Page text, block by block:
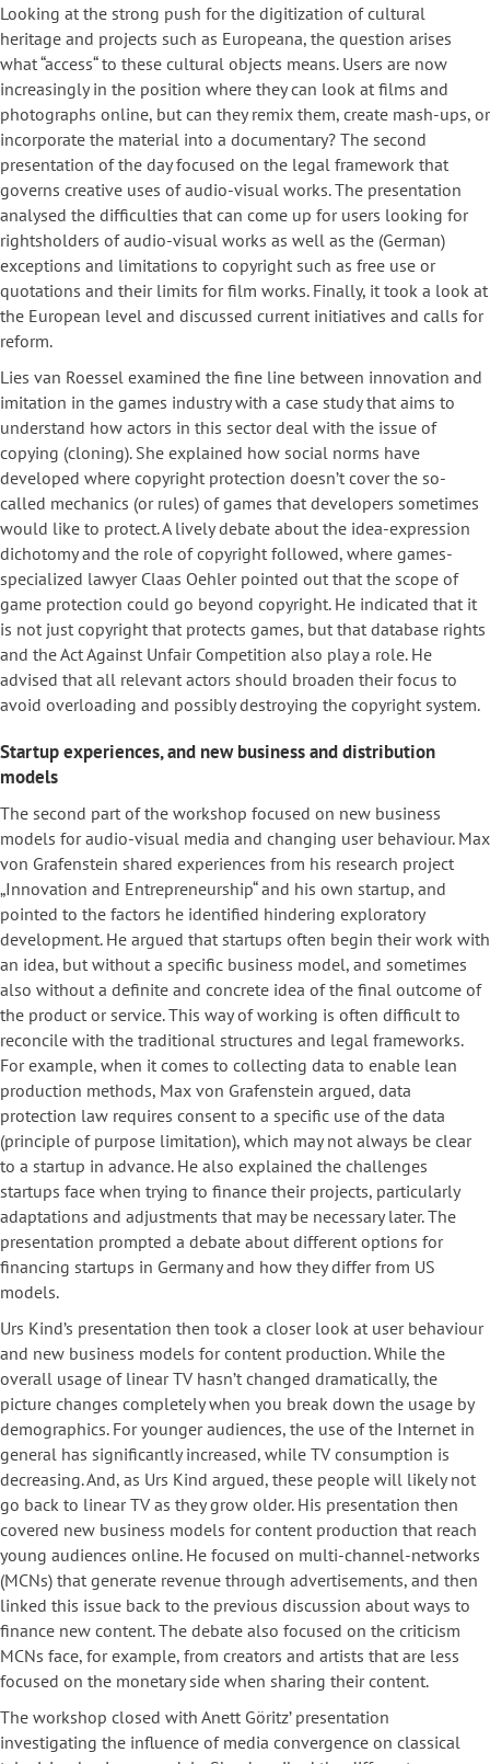
Looking at the strong push for the digitization of cultural
heritage and projects such as Europeana, the question arises
what “access“ to these cultural objects means. Users are now
increasingly in the position where they can look at films and
photographs online, but can they remix them, create mash-ups, or
incorporate the material into a documentary? The second
presentation of the day focused on the legal framework that
governs creative uses of audio-visual works. The presentation
analysed the difficulties that can come up for users looking for
rightsholders of audio-visual works as well as the (German)
exceptions and limitations to copyright such as free use or
quotations and their limits for film works. Finally, it took a look at
the European level and discussed current initiatives and calls for
reform.
Lies van Roessel examined the fine line between innovation and
imitation in the games industry with a case study that aims to
understand how actors in this sector deal with the issue of
copying (cloning). She explained how social norms have
developed where copyright protection doesn’t cover the so-
called mechanics (or rules) of games that developers sometimes
would like to protect. A lively debate about the idea-expression
dichotomy and the role of copyright followed, where games-
specialized lawyer Claas Oehler pointed out that the scope of
game protection could go beyond copyright. He indicated that it
is not just copyright that protects games, but that database rights
and the Act Against Unfair Competition also play a role. He
advised that all relevant actors should broaden their focus to
avoid overloading and possibly destroying the copyright system.
Startup experiences, and new business and distribution
models
The second part of the workshop focused on new business
models for audio-visual media and changing user behaviour. Max
von Grafenstein shared experiences from his research project
„Innovation and Entrepreneurship“ and his own startup, and
pointed to the factors he identified hindering exploratory
development. He argued that startups often begin their work with
an idea, but without a specific business model, and sometimes
also without a definite and concrete idea of the final outcome of
the product or service. This way of working is often difficult to
reconcile with the traditional structures and legal frameworks.
For example, when it comes to collecting data to enable lean
production methods, Max von Grafenstein argued, data
protection law requires consent to a specific use of the data
(principle of purpose limitation), which may not always be clear
to a startup in advance. He also explained the challenges
startups face when trying to finance their projects, particularly
adaptations and adjustments that may be necessary later. The
presentation prompted a debate about different options for
financing startups in Germany and how they differ from US
models.
Urs Kind’s presentation then took a closer look at user behaviour
and new business models for content production. While the
overall usage of linear TV hasn’t changed dramatically, the
picture changes completely when you break down the usage by
demographics. For younger audiences, the use of the Internet in
general has significantly increased, while TV consumption is
decreasing. And, as Urs Kind argued, these people will likely not
go back to linear TV as they grow older. His presentation then
covered new business models for content production that reach
young audiences online. He focused on multi-channel-networks
(MCNs) that generate revenue through advertisements, and then
linked this issue back to the previous discussion about ways to
finance new content. The debate also focused on the criticism
MCNs face, for example, from creators and artists that are less
focused on the monetary side when sharing their content.
The workshop closed with Anett Göritz’ presentation
investigating the influence of media convergence on classical